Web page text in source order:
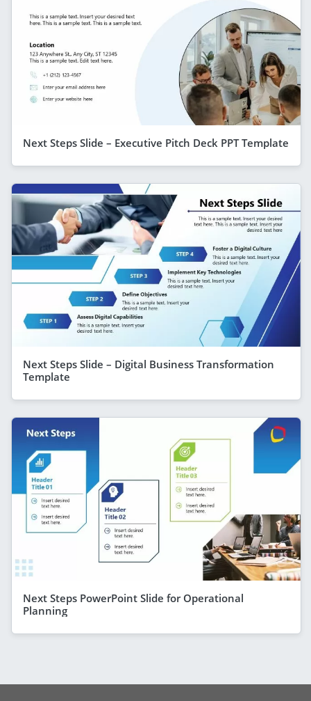
Next Steps Slide – Executive Pitch Deck PPT Template
Next Steps Slide – Digital Business Transformation
Template
Next Steps PowerPoint Slide for Operational
Planning